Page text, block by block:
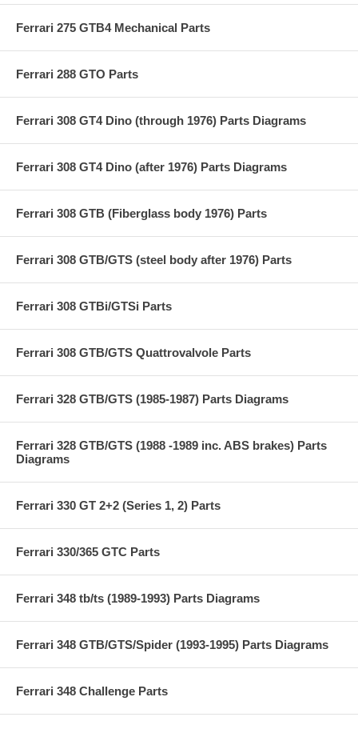
Ferrari 275 GTB4 Mechanical Parts
Ferrari 288 GTO Parts
Ferrari 308 GT4 Dino (through 1976) Parts Diagrams
Ferrari 308 GT4 Dino (after 1976) Parts Diagrams
Ferrari 308 GTB (Fiberglass body 1976) Parts
Ferrari 308 GTB/GTS (steel body after 1976) Parts
Ferrari 308 GTBi/GTSi Parts
Ferrari 308 GTB/GTS Quattrovalvole Parts
Ferrari 328 GTB/GTS (1985-1987) Parts Diagrams
Ferrari 328 GTB/GTS (1988 -1989 inc. ABS brakes) Parts
Diagrams
Ferrari 330 GT 2+2 (Series 1, 2) Parts
Ferrari 330/365 GTC Parts
Ferrari 348 tb/ts (1989-1993) Parts Diagrams
Ferrari 348 GTB/GTS/Spider (1993-1995) Parts Diagrams
Ferrari 348 Challenge Parts